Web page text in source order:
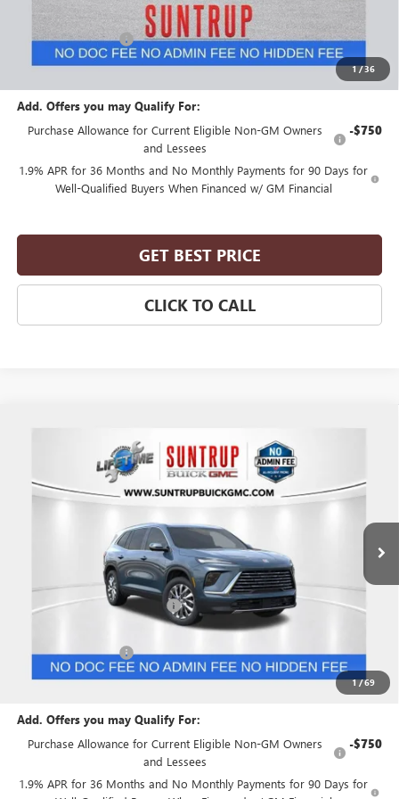
1/36
Internet Price: $47,240
Purchase Allowance -$1,250
Suntrup Price: $45,990
Add. Offers you may Qualify For:
Purchase Allowance for Current Eligible Non-GM Owners
and Lessees
-$750
1.9% APR for 36 Months and No Monthly Payments for 90 Days for
Well-Qualified Buyers When Financed w/ GM Financial
GET BEST PRICE
CLICK TO CALL
1/69
BUICK ENCLAVE
5GAERAKS5TJ258434Stock: 28014Model:4LB56
In Stock Ext.
SUNTRUP SAVINGS SUNTRUP PRICE
Less
$51,105
Price reduction below MSRP: -$3,381
Purchase Allowance -$1,250
Suntrup Price: $46,474
Add. Offers you may Qualify For:
Purchase Allowance for Current Eligible Non-GM Owners
and Lessees
-$750
1.9% APR for 36 Months and No Monthly Payments for 90 Days for